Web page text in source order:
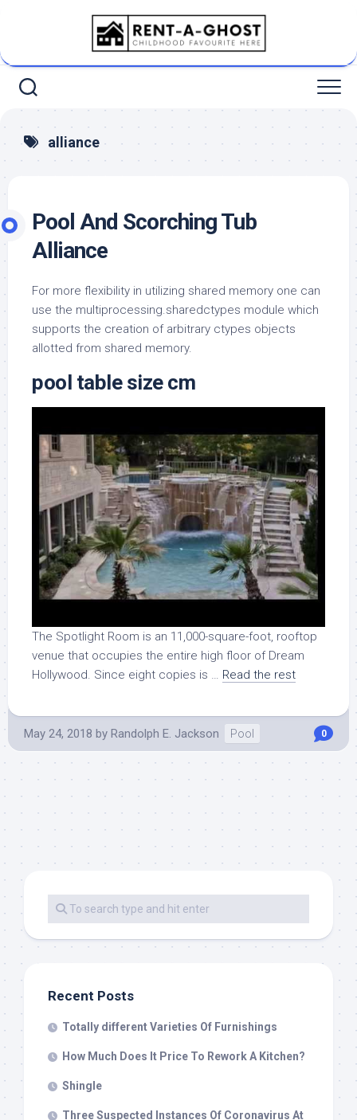
alliance
Pool And Scorching Tub
Alliance
For more flexibility in utilizing shared memory one can
use the multiprocessing.sharedctypes module which
supports the creation of arbitrary ctypes objects
allotted from shared memory.
pool table size cm
The Spotlight Room is an 11,000-square-foot, rooftop
venue that occupies the entire high floor of Dream
Hollywood. Since eight copies is … Read the rest
May 24, 2018 by Randolph E. Jackson Pool 0
Recent Posts
Totally different Varieties Of Furnishings
How Much Does It Price To Rework A Kitchen?
Shingle
Three Suspected Instances Of Coronavirus At